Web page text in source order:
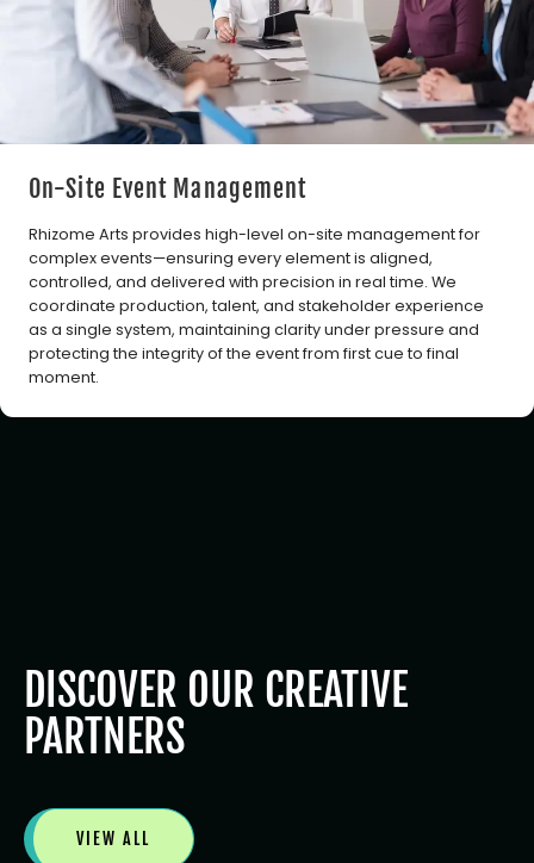
On-Site Event Management
Rhizome Arts provides high-level on-site management for
complex events—ensuring every element is aligned,
controlled, and delivered with precision in real time. We
coordinate production, talent, and stakeholder experience
as a single system, maintaining clarity under pressure and
protecting the integrity of the event from first cue to final
moment.
DISCOVER OUR CREATIVE
PARTNERS
VIEW ALL